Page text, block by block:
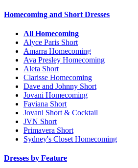
Homecoming and Short Dresses
All Homecoming
Alyce Paris Short
Amarra Homecoming
Ava Presley Homecoming
Aleta Short
Clarisse Homecoming
Dave and Johnny Short
Jovani Homecoming
Faviana Short
Jovani Short & Cocktail
JVN Short
Primavera Short
Sydney's Closet Homecoming
Dresses by Feature